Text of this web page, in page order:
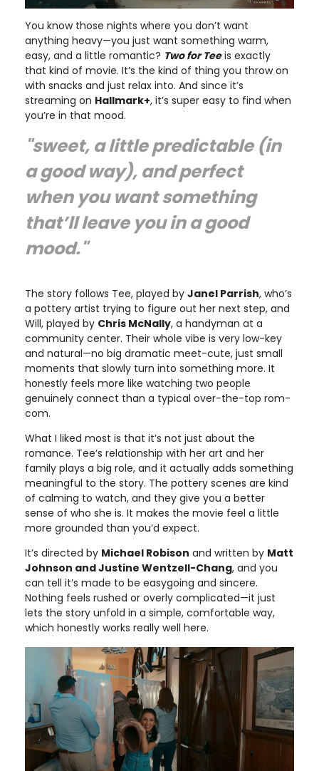
You know those nights where you don’t want
anything heavy—you just want something warm,
easy, and a little romantic? Two for Teeis exactly
that kind of movie. It’s the kind of thing you throw on
with snacks and just relax into. And since it’s
streaming on Hallmark+, it’s super easy to find when
you’re in that mood.
"sweet, a little predictable (in
a good way), and perfect
when you want something
that’ll leave you in a good
mood."
The story follows Tee, played by Janel Parrish, who’s
a pottery artist trying to figure out her next step, and
Will, played by Chris McNally, a handyman at a
community center. Their whole vibe is very low-key
and natural—no big dramatic meet-cute, just small
moments that slowly turn into something more. It
honestly feels more like watching two people
genuinely connect than a typical over-the-top rom-
com.
What I liked most is that it’s not just about the
romance. Tee’s relationship with her art and her
family plays a big role, and it actually adds something
meaningful to the story. The pottery scenes are kind
of calming to watch, and they give you a better
sense of who she is. It makes the movie feel a little
more grounded than you’d expect.
It’s directed by Michael Robison and written by Matt
Johnson and Justine Wentzell-Chang, and you
can tell it’s made to be easygoing and sincere.
Nothing feels rushed or overly complicated—it just
lets the story unfold in a simple, comfortable way,
which honestly works really well here.